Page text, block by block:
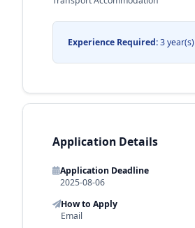
Experience Required:3 year(s)
Application Details
Application Deadline
2025-08-06
How to Apply
Email